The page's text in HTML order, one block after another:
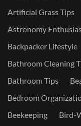
Artificial Grass Tips
Astronomy
Backpacker Lifestyle
Bathroom Cleaning
Bathroom Tips
Bedroom
Beekeeping
Bird-